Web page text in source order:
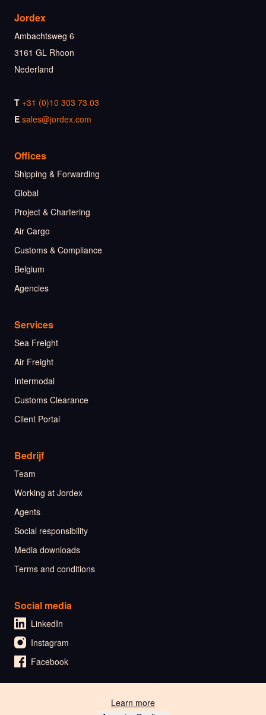
Jordex
Ambachtsweg 6
3161 GL Rhoon
Nederland
T +31 (0)10 303 73 03
E sales@jordex.com
Offices
Shipping & Forwarding
Global
Project & Chartering
Air Cargo
Customs & Compliance
Belgium
Agencies
Services
Sea Freight
Air Freight
Intermodal
Customs Clearance
Client Portal
Bedrijf
Team
Working at Jordex
Agents
Social responsibility
Media downloads
Terms and conditions
Social media
LinkedIn
Instagram
Facebook
Learn more